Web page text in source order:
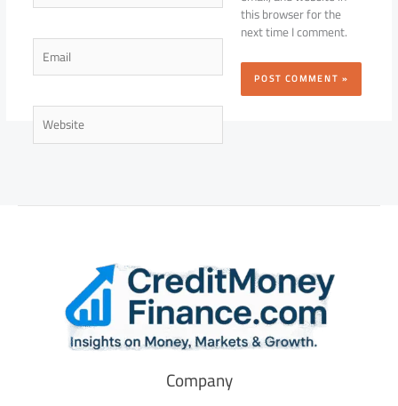
Email
Website
this browser for the
next time I comment.
Company